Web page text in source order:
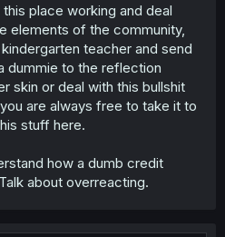
place working and deal
elements of the community,
teacher and send
dummie to the reflection
skin or deal with this bullshit
are always free to take it to
stuff here.
how a dumb credit
about overreacting.